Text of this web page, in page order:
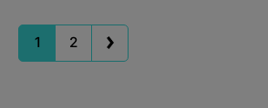
1 2